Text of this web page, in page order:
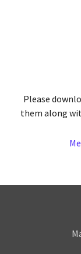
Please
them along